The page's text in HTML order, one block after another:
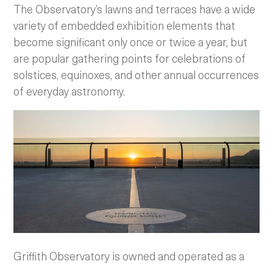
The Observatory’s lawns and terraces have a wide
variety of embedded exhibition elements that
become significant only once or twice a year, but
are popular gathering points for celebrations of
solstices, equinoxes, and other annual occurrences
of everyday astronomy.
Griffith Observatory is owned and operated as a